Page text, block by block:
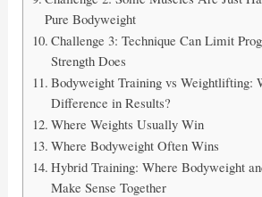
Pure Bodyweight
Challenge 3: Technique Can Limit
Strength Does
Bodyweight Training vs Weightlifting:
Difference in Results?
Where Weights Usually Win
Where Bodyweight Often Wins
Hybrid Training: Where Bodyweight
Make Sense Together